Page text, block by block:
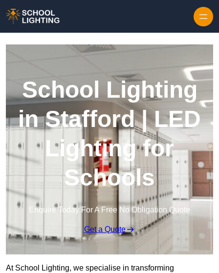
School Lighting
in Stafford | LED
Lighting for
Schools
Enquire Today For A Free No Obligation Quote
Get a Quote
At School Lighting, we specialise in transforming